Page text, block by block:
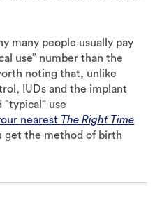
many people usually pay
use” number than the
noting that, unlike
IUDs and the implant
"typical" use
nearest The Right Time
get the method of birth